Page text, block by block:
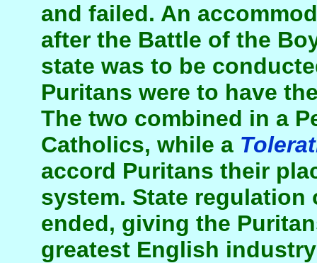
and failed. An
after the Battle of the
state was to be
Puritans were to have
The two combined in a
Catholics, while a
accord Puritans their
system. State regulation
ended, giving the
greatest English